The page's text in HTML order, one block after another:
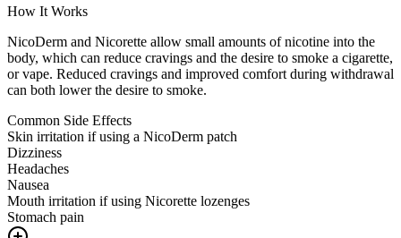
How It Works
NicoDerm and Nicorette allow small amounts of nicotine into the
body, which can reduce cravings and the desire to smoke a cigarette,
or vape. Reduced cravings and improved comfort during withdrawal
can both lower the desire to smoke.
Common Side Effects
Skin irritation if using a NicoDerm patch
Dizziness
Headaches
Nausea
Mouth irritation if using Nicorette lozenges
Stomach pain